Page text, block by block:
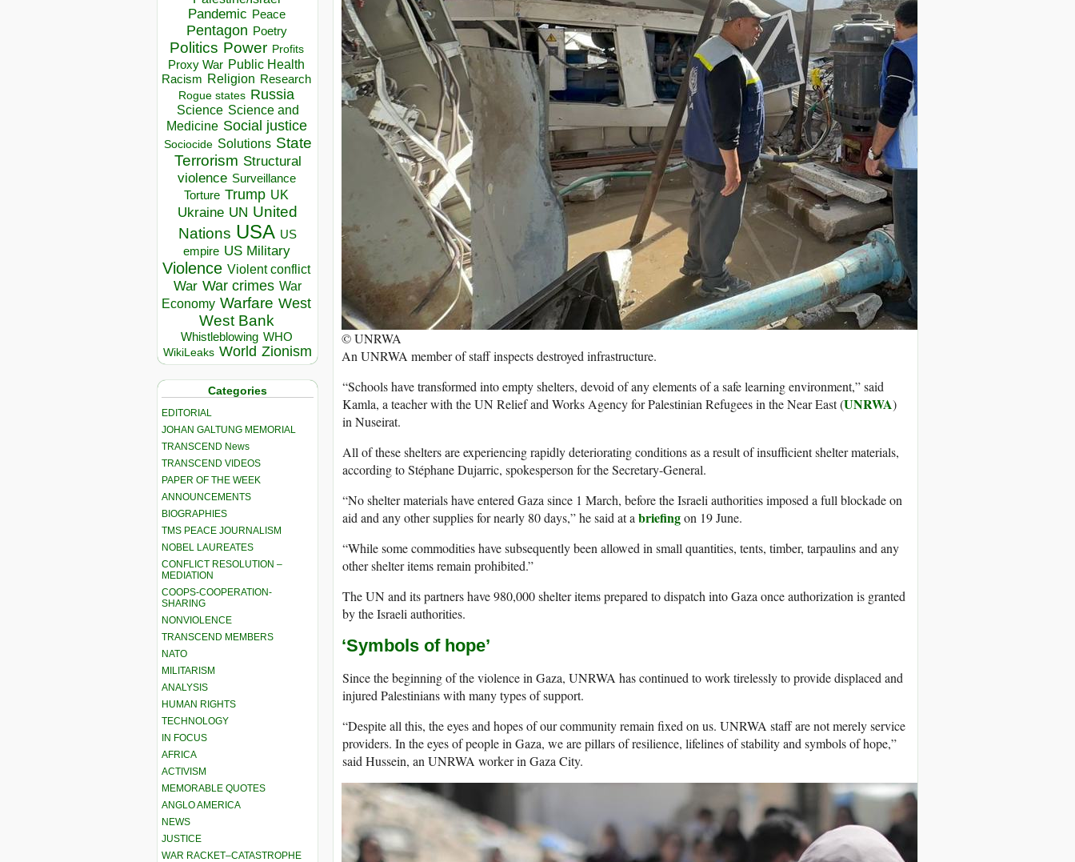
Pandemic Peace
Pentagon Poetry
Politics Power Profits
Proxy War Public Health
Racism Religion Research
Rogue states Russia
Science Science and
Medicine Social justice
Sociocide Solutions State
Terrorism Structural
violence Surveillance
Torture Trump UK
Ukraine UN United
Nations USA US
empire US Military
Violence Violent conflict
War War crimes War
Economy Warfare West
West Bank
Whistleblowing WHO
WikiLeaks World Zionism
Categories
EDITORIAL
JOHAN GALTUNG MEMORIAL
TRANSCEND News
TRANSCEND VIDEOS
PAPER OF THE WEEK
ANNOUNCEMENTS
BIOGRAPHIES
TMS PEACE JOURNALISM
NOBEL LAUREATES
CONFLICT RESOLUTION –
MEDIATION
COOPS-COOPERATION-
SHARING
NONVIOLENCE
TRANSCEND MEMBERS
NATO
MILITARISM
ANALYSIS
HUMAN RIGHTS
TECHNOLOGY
IN FOCUS
AFRICA
ACTIVISM
MEMORABLE QUOTES
ANGLO AMERICA
NEWS
JUSTICE
WAR RACKET–CATASTROPHE
© UNRWA
An UNRWA member of staff inspects destroyed infrastructure.
“Schools have transformed into empty shelters, devoid of any elements of a safe learning environment,” said
Kamla, a teacher with the UN Relief and Works Agency for Palestinian Refugees in the Near East (UNRWA)
in Nuseirat.
All of these shelters are experiencing rapidly deteriorating conditions as a result of insufficient shelter materials,
according to Stéphane Dujarric, spokesperson for the Secretary-General.
“No shelter materials have entered Gaza since 1 March, before the Israeli authorities imposed a full blockade on
aid and any other supplies for nearly 80 days,” he said at a briefingon 19 June.
“While some commodities have subsequently been allowed in small quantities, tents, timber, tarpaulins and any
other shelter items remain prohibited.”
The UN and its partners have 980,000 shelter items prepared to dispatch into Gaza once authorization is granted
by the Israeli authorities.
‘Symbols of hope’
Since the beginning of the violence in Gaza, UNRWA has continued to work tirelessly to provide displaced and
injured Palestinians with many types of support.
“Despite all this, the eyes and hopes of our community remain fixed on us. UNRWA staff are not merely service
providers. In the eyes of people in Gaza, we are pillars of resilience, lifelines of stability and symbols of hope,”
said Hussein, an UNRWA worker in Gaza City.